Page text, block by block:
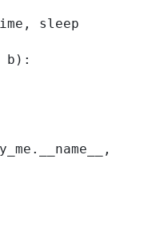
sleep
b):